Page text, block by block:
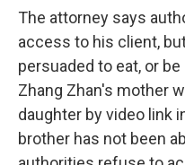
The attorney says
access to his client,
persuaded to eat, or
Zhang Zhan's mother
daughter by video link
brother has not been